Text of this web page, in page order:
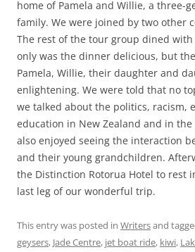
home of Pamela and Willie, a three-
family. We were joined by two other
The rest of the tour group dined
only was the dinner delicious, but
Pamela, Willie, their daughter and
enlightening. We were told that no
we talked about the politics, racism,
education in New Zealand and in the
also enjoyed seeing the interaction
and their young grandchildren.
the Distinction Rotorua Hotel to rest
last leg of our wonderful trip.
This entry was posted in Writersand
geysers, Jade Centre, jet boat ride, kiwi,